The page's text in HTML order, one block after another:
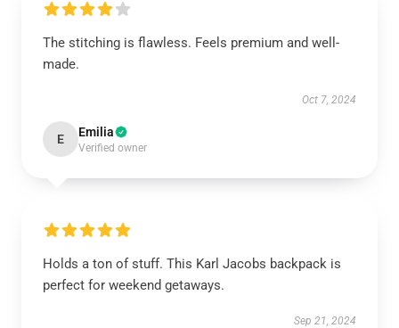
The stitching is flawless. Feels premium and well-
made.
Oct 7, 2024
E Emilia
Verified owner
Holds a ton of stuff. This Karl Jacobs backpack is
perfect for weekend getaways.
Sep 21, 2024